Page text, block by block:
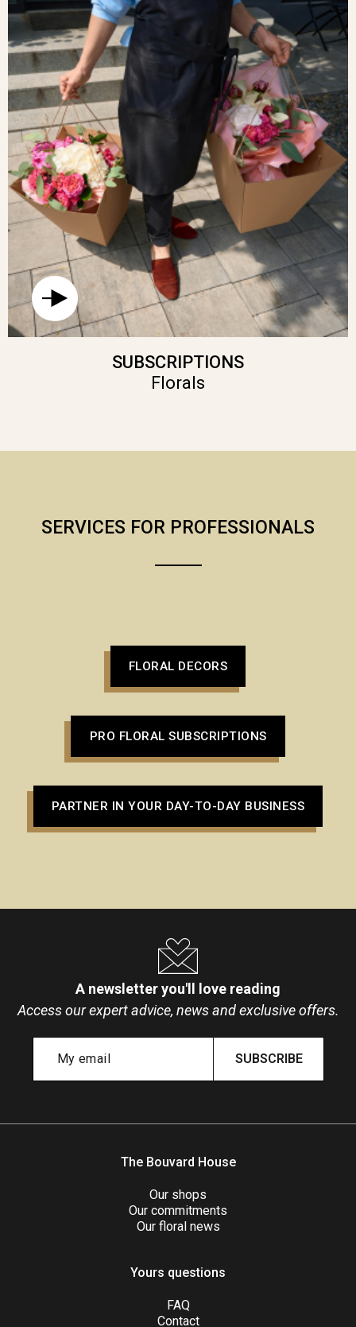
SUBSCRIPTIONS
Florals
SERVICES FOR PROFESSIONALS
FLORAL DECORS
PRO FLORAL SUBSCRIPTIONS
PARTNER IN YOUR DAY-TO-DAY BUSINESS
A newsletter you'll love reading
Access our expert advice, news and exclusive offers.
SUBSCRIBE
The Bouvard House
Our shops
Our commitments
Our floral news
Yours questions
FAQ
Contact